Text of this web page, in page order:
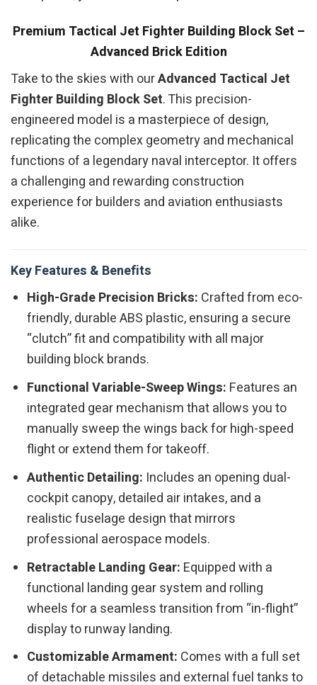
Premium Tactical Jet Fighter Building Block Set –
Advanced Brick Edition
Take to the skies with ourAdvanced Tactical Jet
Fighter Building Block Set. This precision-
engineered model is a masterpiece of design,
replicating the complex geometry and mechanical
functions of a legendary naval interceptor. It offers
a challenging and rewarding construction
experience for builders and aviation enthusiasts
alike.
Key Features & Benefits
High-Grade Precision Bricks: Crafted from eco-
friendly, durable ABS plastic, ensuring a secure
“clutch” fit and compatibility with all major
building block brands.
Functional Variable-Sweep Wings: Features an
integrated gear mechanism that allows you to
manually sweep the wings back for high-speed
flight or extend them for takeoff.
Authentic Detailing: Includes an opening dual-
cockpit canopy, detailed air intakes, and a
realistic fuselage design that mirrors
professional aerospace models.
Retractable Landing Gear: Equipped with a
functional landing gear system and rolling
wheels for a seamless transition from “in-flight”
display to runway landing.
Customizable Armament: Comes with a full set
of detachable missiles and external fuel tanks to